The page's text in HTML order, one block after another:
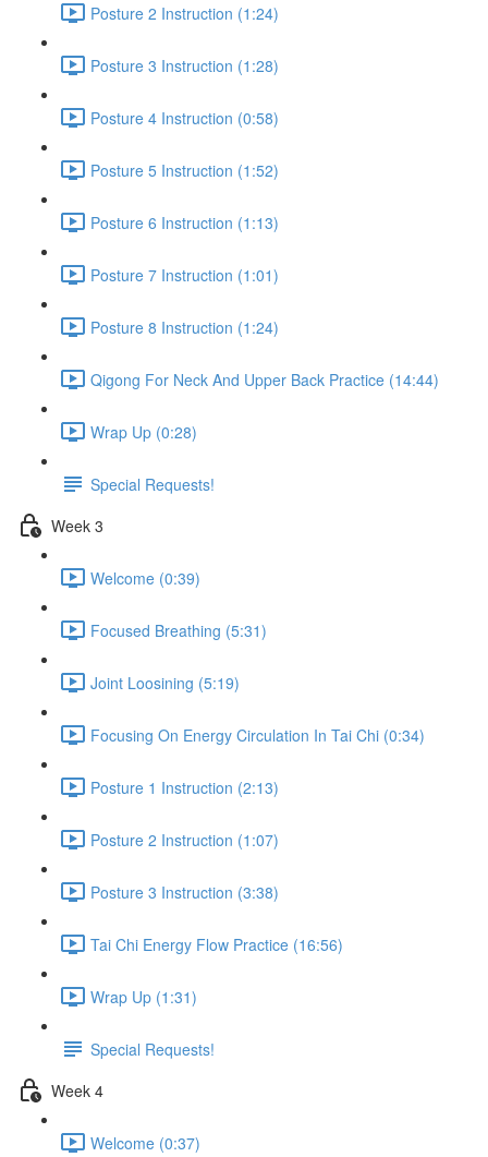
Posture 2 Instruction (1:24)
Posture 3 Instruction (1:28)
Posture 4 Instruction (0:58)
Posture 5 Instruction (1:52)
Posture 6 Instruction (1:13)
Posture 7 Instruction (1:01)
Posture 8 Instruction (1:24)
Qigong For Neck And Upper Back Practice (14:44)
Wrap Up (0:28)
Special Requests!
Week 3
Welcome (0:39)
Focused Breathing (5:31)
Joint Loosining (5:19)
Focusing On Energy Circulation In Tai Chi (0:34)
Posture 1 Instruction (2:13)
Posture 2 Instruction (1:07)
Posture 3 Instruction (3:38)
Tai Chi Energy Flow Practice (16:56)
Wrap Up (1:31)
Special Requests!
Week 4
Welcome (0:37)